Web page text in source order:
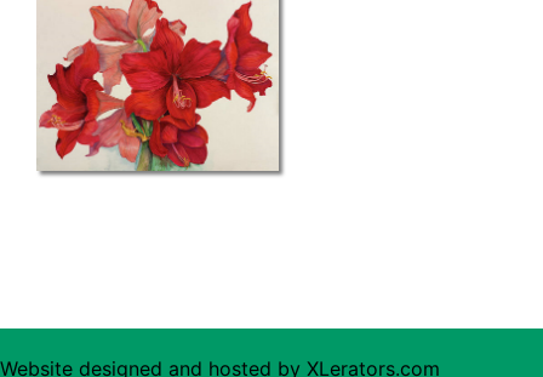
Website designed and hosted by XLerators.com